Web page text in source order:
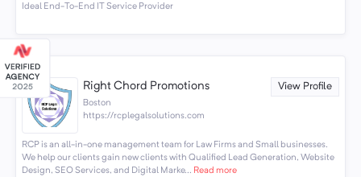
Ideal End-To-End IT Service Provider
Right Chord Promotions View Profile
Boston
https://rcplegalsolutions.com
RCP is an all-in-one management team for Law Firms and Small businesses.
We help our clients gain new clients with Qualified Lead Generation, Website
Design, SEO Services, and Digital Marke... Read more